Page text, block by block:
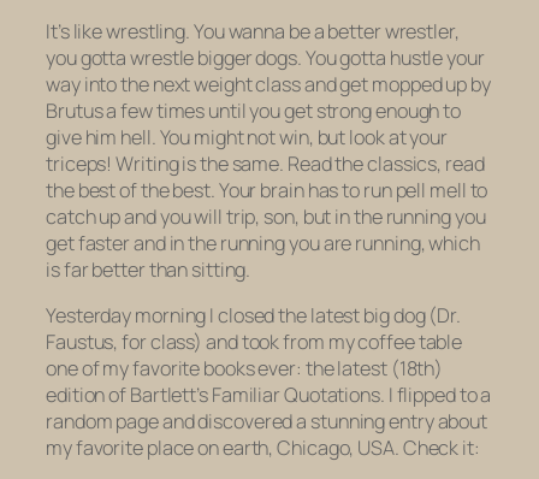
It’s like wrestling. You wanna be a better wrestler,
you gotta wrestle bigger dogs. You gotta hustle your
way into the next weight class and get mopped up by
Brutus a few times until you get strong enough to
give him hell. You might not win, but look at your
triceps! Writing is the same. Read the classics, read
the best of the best. Your brain has to run pell mell to
catch up and you will trip, son, but in the running you
get faster and in the runningyou are running,which
is far better than sitting.
Yesterday morning I closed the latest big dog (Dr.
Faustus, for class) and took from my coffee table
one of my favorite books ever: the latest (18th)
edition ofBartlett’s Familiar Quotations. I flipped to a
random page and discovered a stunning entry about
my favorite place on earth, Chicago, USA. Check it: